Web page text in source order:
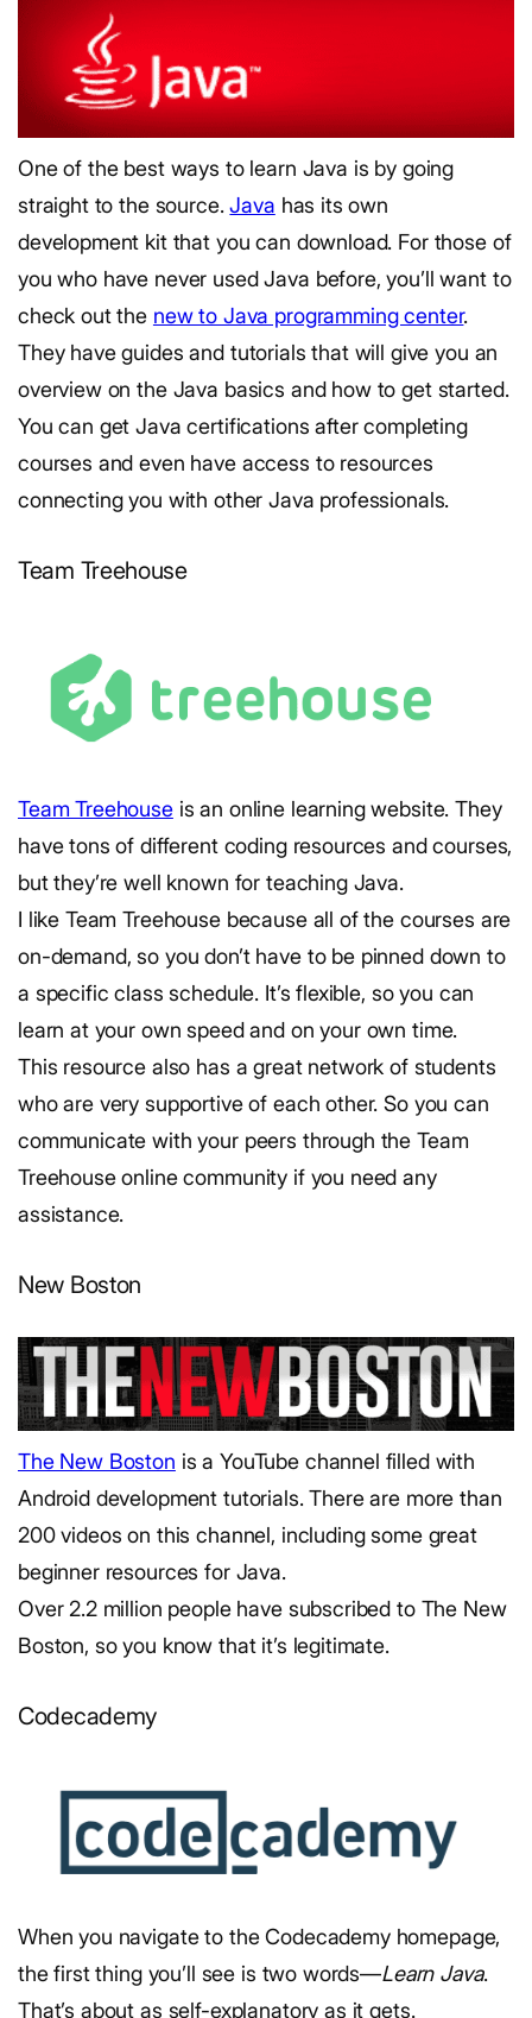
One of the best ways to learn Java is by going
straight to the source.Java has its own
development kit that you can download. For those of
you who have never used Java before, you’ll want to
check out the new to Java programming center.
They have guides and tutorials that will give you an
overview on the Java basics and how to get started.
You can get Java certifications after completing
courses and even have access to resources
connecting you with other Java professionals.
Team Treehouse
Team Treehouseis an online learning website. They
have tons of different coding resources and courses,
but they’re well known for teaching Java.
I like Team Treehouse because all of the courses are
on-demand, so you don’t have to be pinned down to
a specific class schedule. It’s flexible, so you can
learn at your own speed and on your own time.
This resource also has a great network of students
who are very supportive of each other. So you can
communicate with your peers through the Team
Treehouse online community if you need any
assistance.
New Boston
The New Boston is a YouTube channel filled with
Android development tutorials. There are more than
200 videos on this channel, including some great
beginner resources for Java.
Over 2.2 million people have subscribed to The New
Boston, so you know that it’s legitimate.
Codecademy
When you navigate to the Codecademy homepage,
the first thing you’ll see is two words—Learn Java.
That’s about as self-explanatory as it gets.